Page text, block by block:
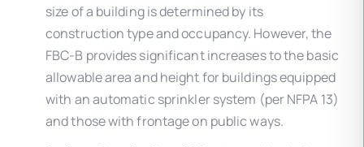
size of a building is determined by its
construction type and occupancy. However, the
FBC-B provides significant increases to the basic
allowable area and height for buildings equipped
with an automatic sprinkler system (per NFPA 13)
and those with frontage on public ways.